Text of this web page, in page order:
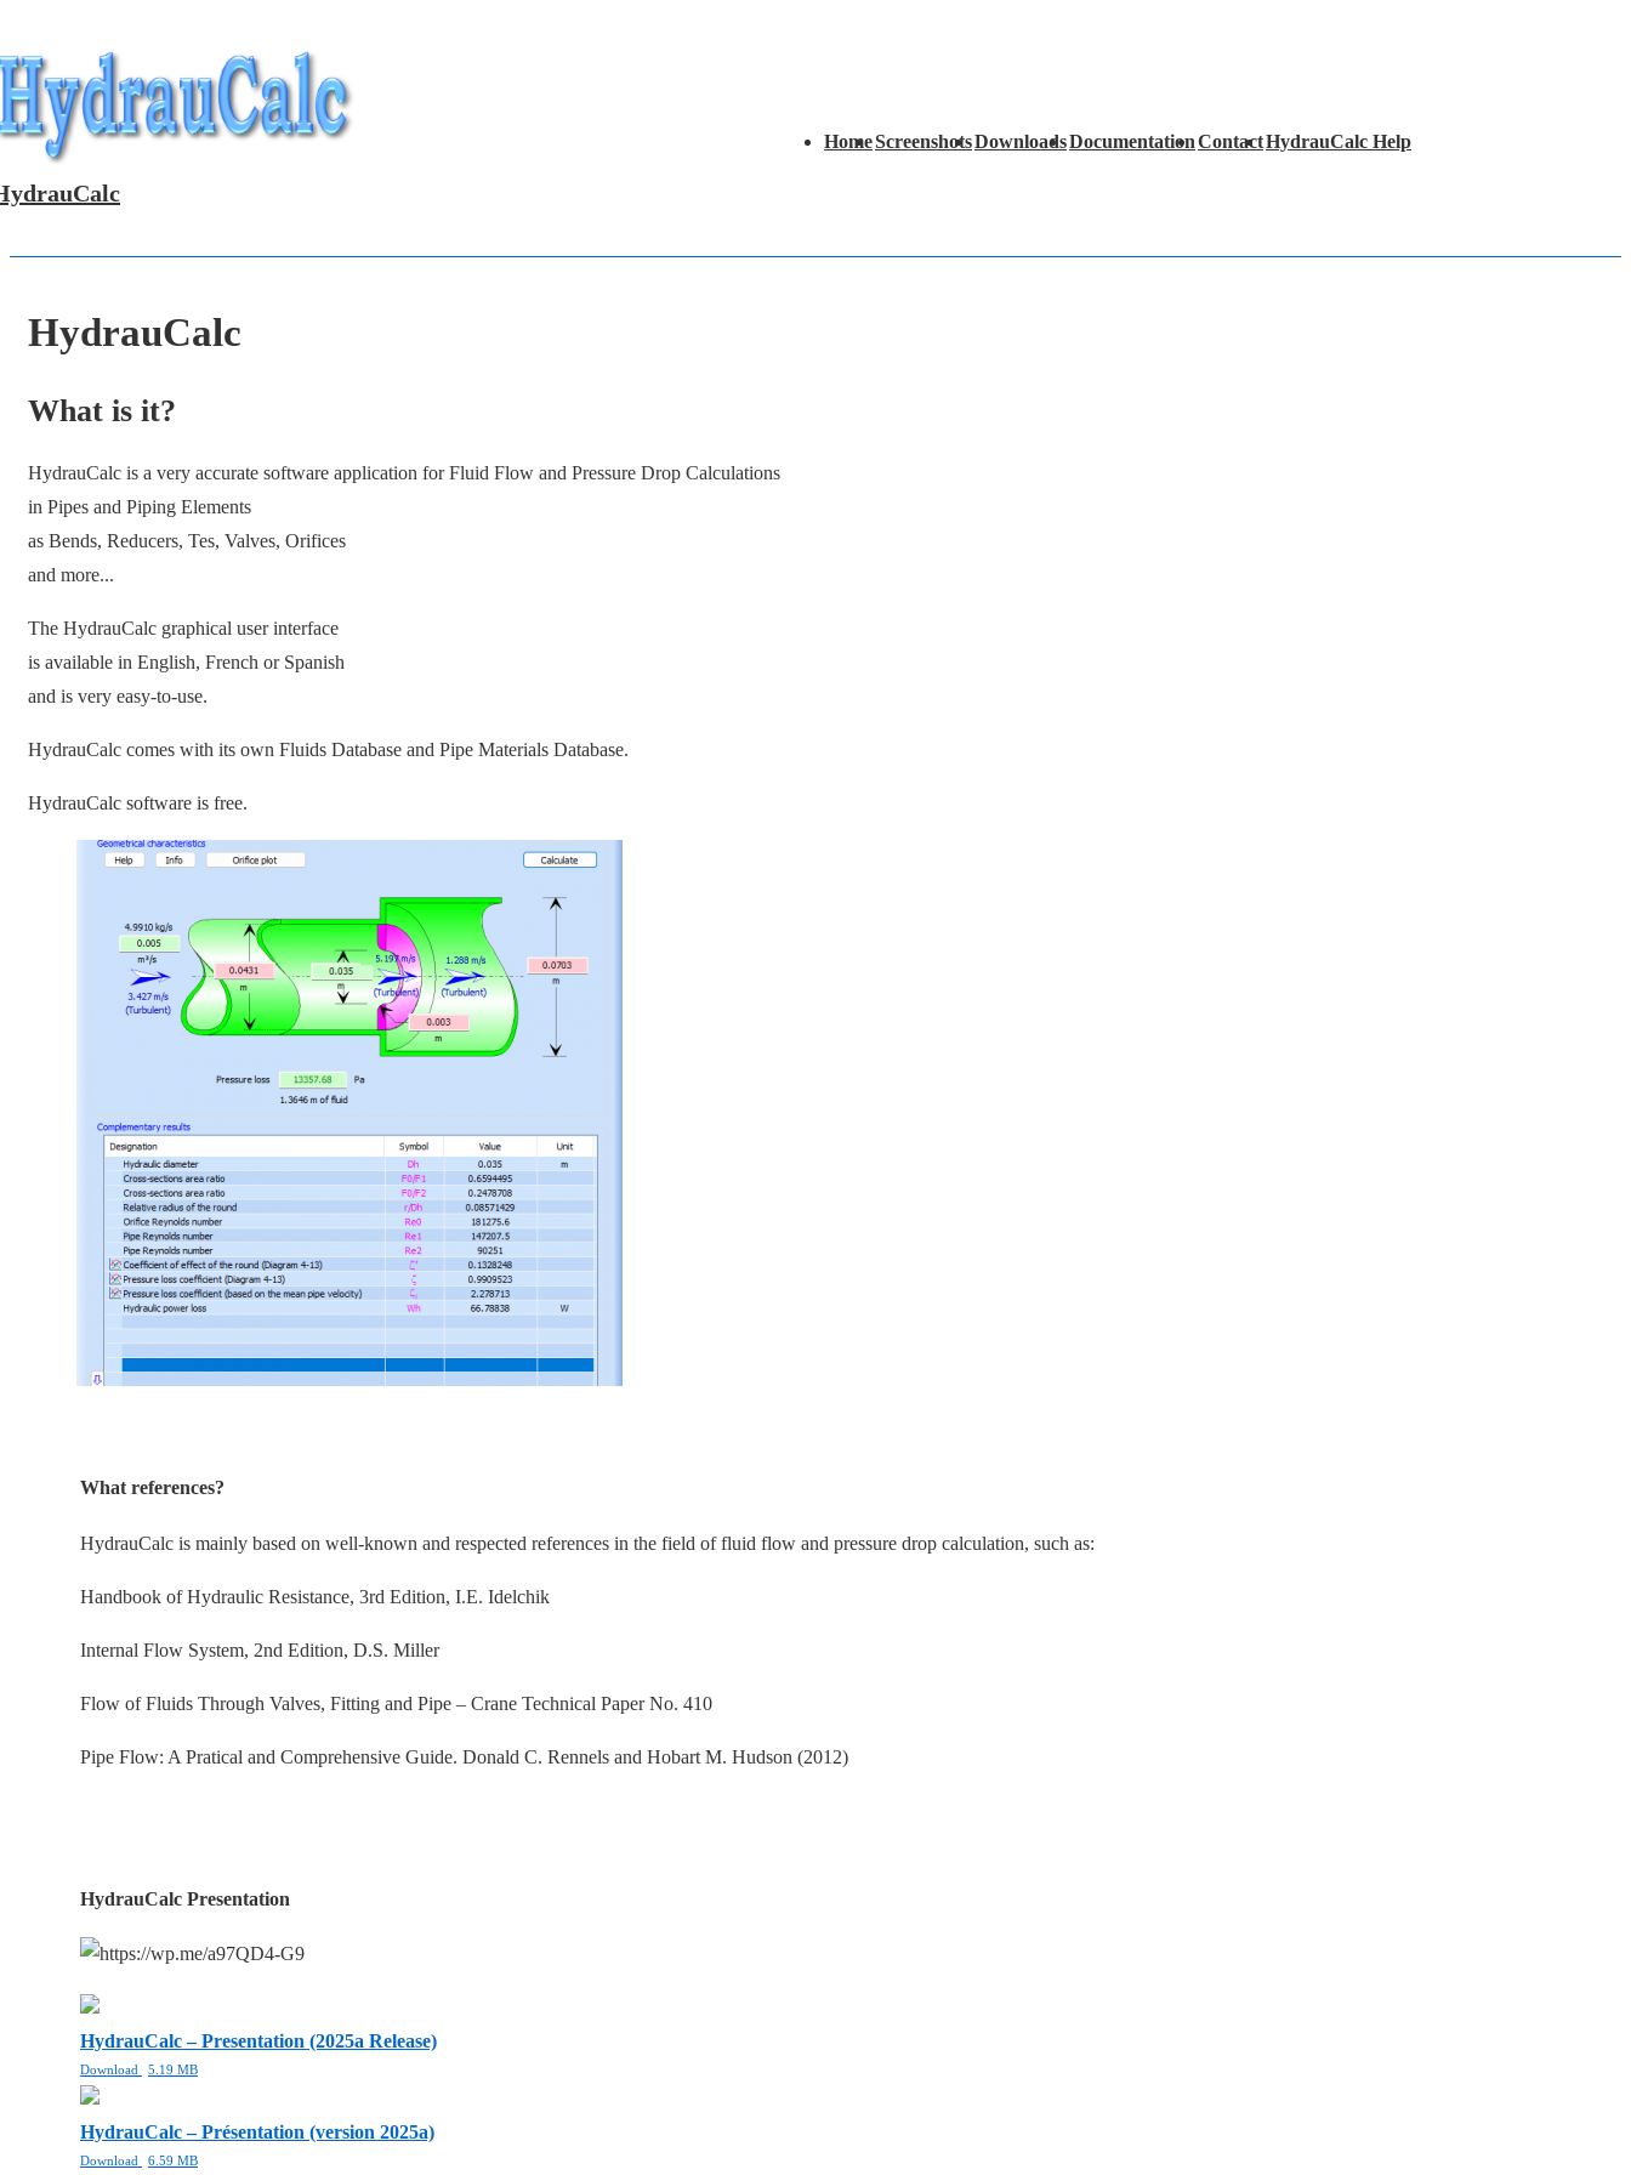
Skip
to
Main
Content
Navigation
HomeScreenshotsDownloadsDocumentationContactHydrauCalc Help
HydrauCalc
What is it?
HydrauCalc is a very accurate software application for Fluid Flow and Pressure Drop Calculations
in Pipes and Piping Elements
as Bends, Reducers, Tes, Valves, Orifices
and more...
The HydrauCalc graphical user interface
is available in English, French or Spanish
and is very easy-to-use.
HydrauCalc comes with its own Fluids Database and Pipe Materials Database.
HydrauCalc software is free.
What references?
HydrauCalc is mainly based on well-known and respected references in the field of fluid flow and pressure drop calculation, such as:
Handbook of Hydraulic Resistance, 3rd Edition, I.E. Idelchik
Internal Flow System, 2nd Edition, D.S. Miller
Flow of Fluids Through Valves, Fitting and Pipe – Crane Technical Paper No. 410
Pipe Flow: A Pratical and Comprehensive Guide. Donald C. Rennels and Hobart M. Hudson (2012)
HydrauCalc Presentation
HydrauCalc – Presentation (2025a Release)
Download 5.19 MB
HydrauCalc – Présentation (version 2025a)
Download 6.59 MB